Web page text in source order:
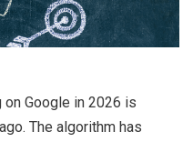
on Google in 2026 is
The algorithm has